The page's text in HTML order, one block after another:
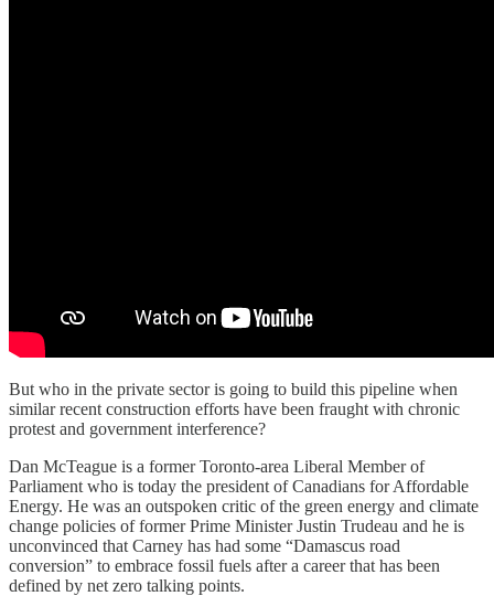
But who in the private sector is going to build this pipeline when
similar recent construction efforts have been fraught with chronic
protest and government interference?
Dan McTeague is a former Toronto-area Liberal Member of
Parliament who is today the president of Canadians for Affordable
Energy. He was an outspoken critic of the green energy and climate
change policies of former Prime Minister Justin Trudeau and he is
unconvinced that Carney has had some “Damascus road
conversion” to embrace fossil fuels after a career that has been
defined by net zero talking points.